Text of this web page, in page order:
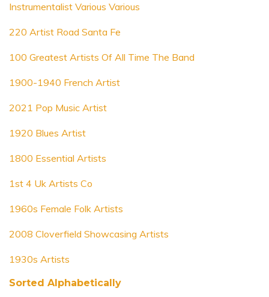
Instrumentalist Various Various
220 Artist Road Santa Fe
100 Greatest Artists Of All Time The Band
1900-1940 French Artist
2021 Pop Music Artist
1920 Blues Artist
1800 Essential Artists
1st 4 Uk Artists Co
1960s Female Folk Artists
2008 Cloverfield Showcasing Artists
1930s Artists
Sorted Alphabetically